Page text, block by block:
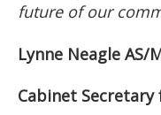
future of our
Lynne Neagle AS/
Cabinet